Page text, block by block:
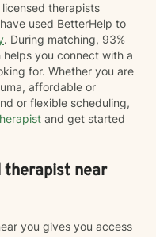
therapists
used BetterHelp to
. During matching, 93%
you connect with a
for. Whether you are
affordable or
or flexible scheduling,
and get started
therapist near
you gives you access